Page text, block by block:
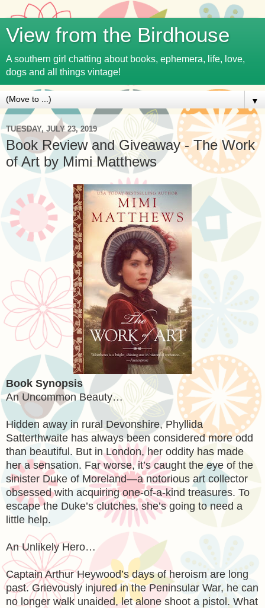
View from the Birdhouse
A southern girl chatting about books, ephemera, life, love,
dogs and all things vintage!
▼
TUESDAY, JULY 23, 2019
Book Review and Giveaway - The Work
of Art by Mimi Matthews
Book Synopsis
An Uncommon Beauty…
Hidden away in rural Devonshire, Phyllida
Satterthwaite has always been considered more odd
than beautiful. But in London, her oddity has made
her a sensation. Far worse, it’s caught the eye of the
sinister Duke of Moreland—a notorious art collector
obsessed with acquiring one-of-a-kind treasures. To
escape the Duke’s clutches, she’s going to need a
little help.
An Unlikely Hero…
Captain Arthur Heywood’s days of heroism are long
past. Grievously injured in the Peninsular War, he can
no longer walk unaided, let alone shoot a pistol. What